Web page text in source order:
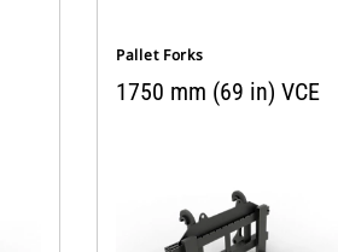
Pallet Forks
1750 mm (69 in) VCE